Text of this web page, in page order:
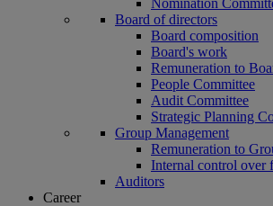
Nomination
Board of directors
Board composition
Board's work
Remuneration to
People Committee
Audit Committee
Strategic Planning
Group Management
Remuneration to
Internal control over
Auditors
Career